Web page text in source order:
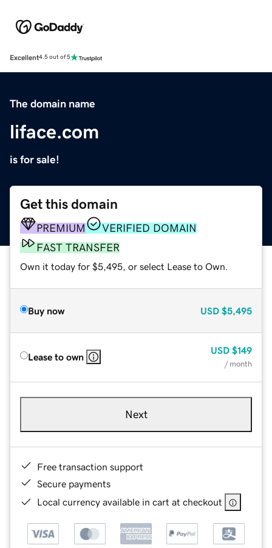
Excellent4.5 out of 5
The domain name
liface.com
is for sale!
Get this domain
PREMIUM
VERIFIED DOMAIN
FAST TRANSFER
Own it today for $5,495, or select Lease to Own.
Buy now USD $5,495
Lease to own
USD $149
/ month
Next
Free transaction support
Secure payments
Local currency available in cart at checkout